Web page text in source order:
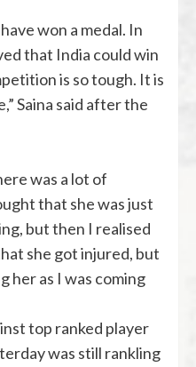
won a medal. In
that India could win
is so tough. It is
Saina said after the
was a lot of
that she was just
but then I realised
she got injured, but
her as I was coming
top ranked player
was still rankling